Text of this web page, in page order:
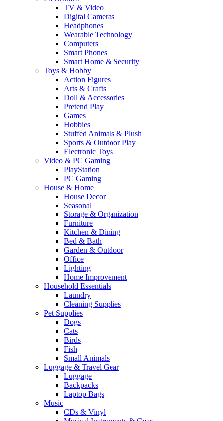
TV & Video
Digital Cameras
Headphones
Wearable Technology
Computers
Smart Phones
Smart Home & Security
Toys & Hobby
Action Figures
Arts & Crafts
Doll & Accessories
Pretend Play
Games
Hobbies
Stuffed Animals & Plush
Sports & Outdoor Play
Electronic Toys
Video & PC Gaming
PlayStation
PC Gaming
House & Home
House Decor
Seasonal
Storage & Organization
Furniture
Kitchen & Dining
Bed & Bath
Garden & Outdoor
Office
Lighting
Home Improvement
Household Essentials
Laundry
Cleaning Supplies
Pet Supplies
Dogs
Cats
Birds
Fish
Small Animals
Luggage & Travel Gear
Luggage
Backpacks
Laptop Bags
Music
CDs & Vinyl